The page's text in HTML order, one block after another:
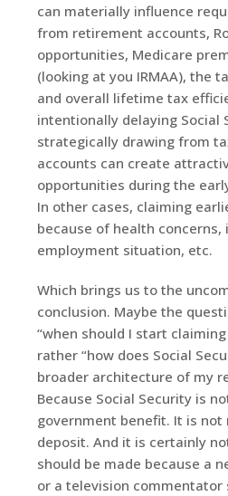
can materially influence
from retirement accounts,
opportunities, Medicare
(looking at you IRMAA), the
and overall lifetime tax
intentionally delaying Social
strategically drawing from
accounts can create
opportunities during the
In other cases, claiming
because of health concerns,
employment situation, etc.
Which brings us to the
conclusion. Maybe the
“when should I start
rather “how does Social
broader architecture of my
Because Social Security is
government benefit. It is not
deposit. And it is certainly
should be made because a
or a television commentator